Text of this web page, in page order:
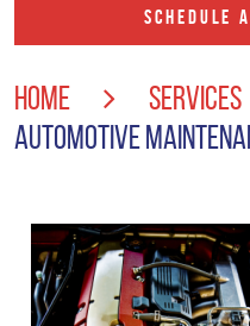
SCHEDULE
HOME
SERVICES
AUTOMOTIVE